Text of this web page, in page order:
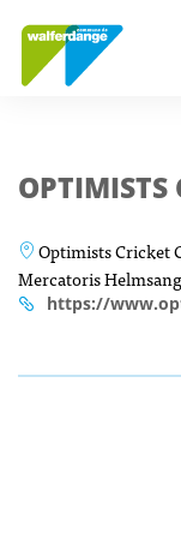
OPTIMISTS
Optimists Cricket
Mercatoris
https://